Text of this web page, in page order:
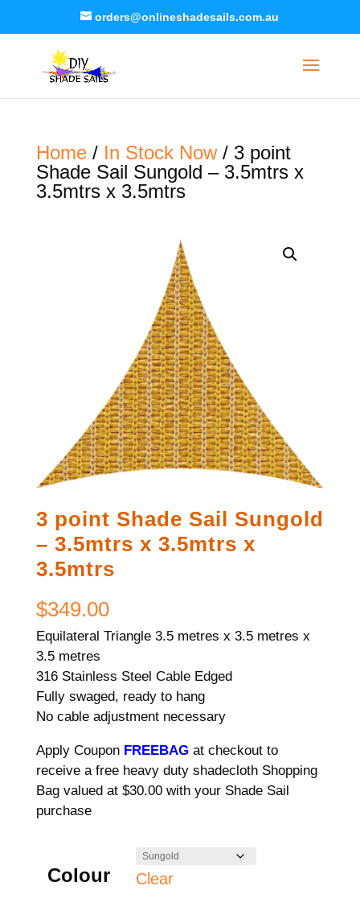
orders@onlineshadesails.com.au
Home/ In Stock Now/ 3 point
Shade Sail Sungold – 3.5mtrs x
3.5mtrs x 3.5mtrs
3 point Shade Sail Sungold
– 3.5mtrs x 3.5mtrs x
3.5mtrs
$349.00
Equilateral Triangle 3.5 metres x 3.5 metres x
3.5 metres
316 Stainless Steel Cable Edged
Fully swaged, ready to hang
No cable adjustment necessary
Apply Coupon FREEBAGat checkout to
receive a free heavy duty shadecloth Shopping
Bag valued at $30.00 with your Shade Sail
purchase
Colour Clear